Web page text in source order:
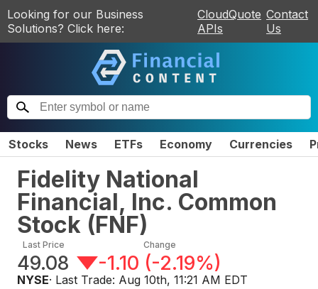
Looking for our Business
Solutions? Click here:
CloudQuote
APIs
Contact
Us
Stocks News ETFs Economy Currencies
Fidelity National
Financial, Inc. Common
Stock (FNF)
Last Price
49.08
Change
-1.10 (-2.19%)
NYSE· Last Trade: Aug 10th, 11:21 AM EDT